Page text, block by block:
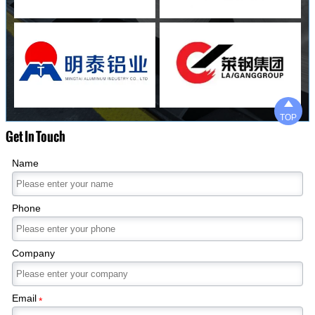
Get In Touch
Name
Phone
Company
Email*

TOP